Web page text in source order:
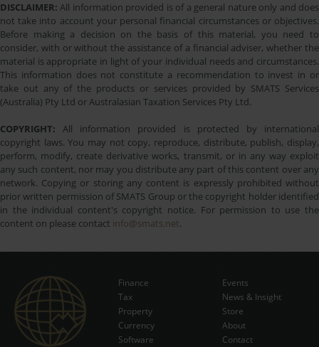
DISCLAIMER: All information provided is of a general nature only and does
not take into account your personal financial circumstances or objectives.
Before making a decision on the basis of this material, you need to
consider, with or without the assistance of a financial adviser, whether the
material is appropriate in light of your individual needs and circumstances.
This information does not constitute a recommendation to invest in or
take out any of the products or services provided by SMATS Services
(Australia) Pty Ltd or Australasian Taxation Services Pty Ltd.
COPYRIGHT: All information provided is protected by international
copyright laws. You may not copy, reproduce, distribute, publish, display,
perform, modify, create derivative works, transmit, or in any way exploit
any such content, nor may you distribute any part of this content over any
network. Copying or storing any content is expressly prohibited without
prior written permission of SMATS Group or the copyright holder identified
in the individual content's copyright notice. For permission to use the
content on please contact info@smats.net.
Subscribe Now
Finance
Tax
Property
Currency
Software
Events
News & Insight
Store
About
Contact